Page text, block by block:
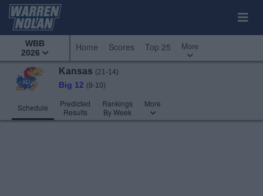
WBB
2026
Home Scores Top 25 More
Kansas (21-14)
Big 12 (8-10)
Schedule
Predicted
Results
Rankings
By Week
More